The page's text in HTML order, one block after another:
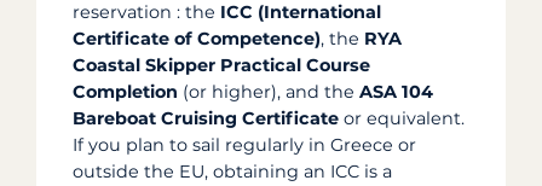
reservation : the ICC (International
Certificate of Competence), the RYA
Coastal Skipper Practical Course
Completion (or higher), and the ASA 104
Bareboat Cruising Certificate or equivalent.
If you plan to sail regularly in Greece or
outside the EU, obtaining an ICC is a